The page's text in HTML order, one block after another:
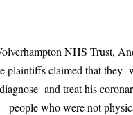
NHS Trust,
claimed that they
and treat his
who were not